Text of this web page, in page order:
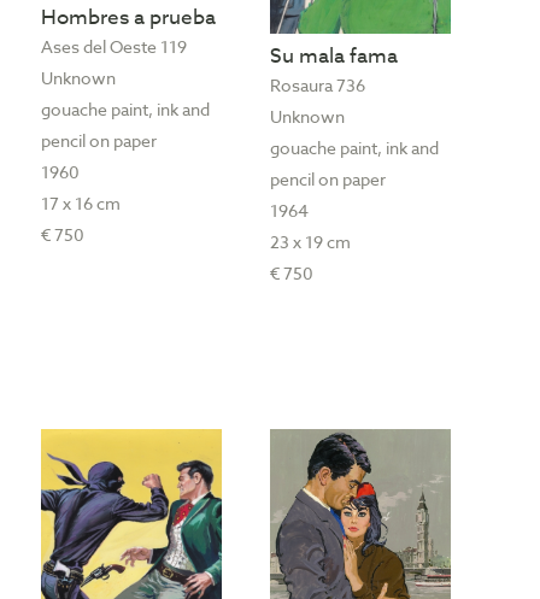
Hombres a prueba
Ases del Oeste 119
Unknown
gouache paint, ink and
pencil on paper
1960
17 x 16 cm
€ 750
Su mala fama
Rosaura 736
Unknown
gouache paint, ink and
pencil on paper
1964
23 x 19 cm
€ 750